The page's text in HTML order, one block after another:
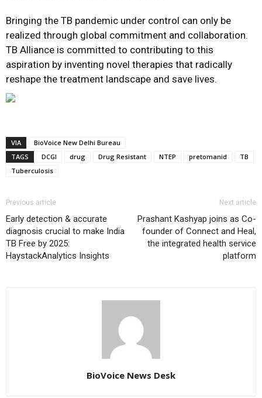
Bringing the TB pandemic under control can only be
realized through global commitment and collaboration.
TB Alliance is committed to contributing to this
aspiration by inventing novel therapies that radically
reshape the treatment landscape and save lives.
VIA
BioVoice New Delhi Bureau
TAGS
DCGI drug Drug Resistant NTEP pretomanid
TB
Tuberculosis
Previous article
Early detection & accurate
diagnosis crucial to make India
TB Free by 2025:
HaystackAnalytics Insights
Next article
Prashant Kashyap joins as Co-
founder of Connect and Heal,
the integrated health service
platform
BioVoice News Desk